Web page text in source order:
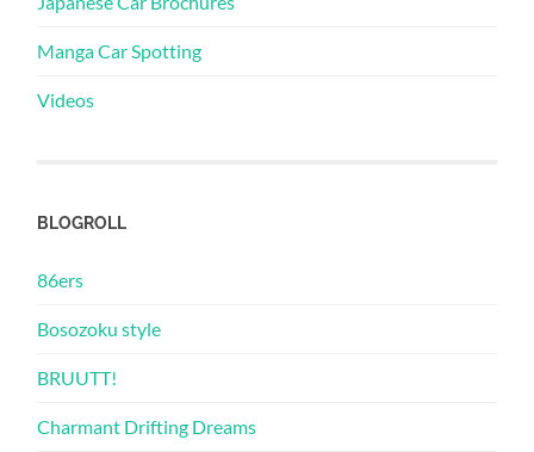
Manga Car Spotting
Videos
BLOGROLL
86ers
Bosozoku style
BRUUTT!
Charmant Drifting Dreams